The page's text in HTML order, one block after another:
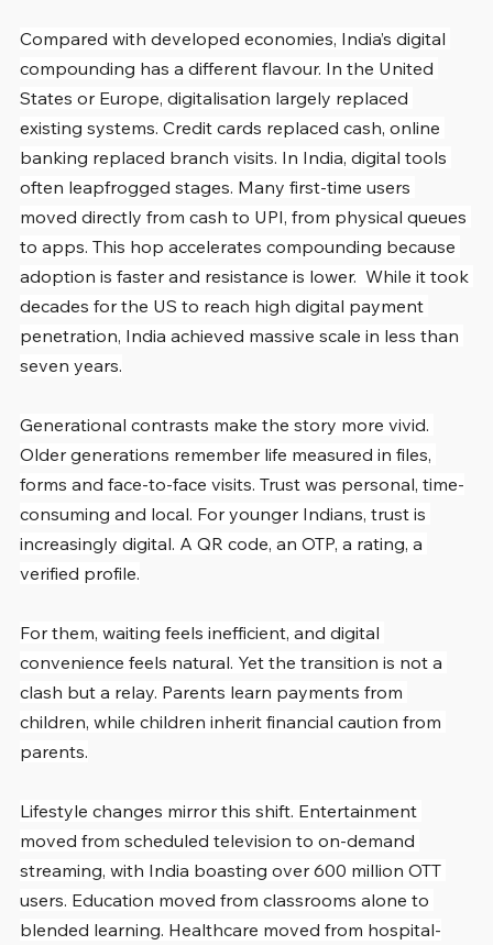
Compared with developed economies, India’s digital
compounding has a different flavour. In the United
States or Europe, digitalisation largely replaced
existing systems. Credit cards replaced cash, online
banking replaced branch visits. In India, digital tools
often leapfrogged stages. Many first-time users
moved directly from cash to UPI, from physical queues
to apps. This hop accelerates compounding because
adoption is faster and resistance is lower.  While it took
decades for the US to reach high digital payment
penetration, India achieved massive scale in less than
seven years.
Generational contrasts make the story more vivid.
Older generations remember life measured in files,
forms and face-to-face visits. Trust was personal, time-
consuming and local. For younger Indians, trust is
increasingly digital. A QR code, an OTP, a rating, a
verified profile.
For them, waiting feels inefficient, and digital
convenience feels natural. Yet the transition is not a
clash but a relay. Parents learn payments from
children, while children inherit financial caution from
parents.
Lifestyle changes mirror this shift. Entertainment
moved from scheduled television to on-demand
streaming, with India boasting over 600 million OTT
users. Education moved from classrooms alone to
blended learning. Healthcare moved from hospital-